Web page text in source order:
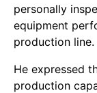
personally
equipment
production line.
He expressed
production